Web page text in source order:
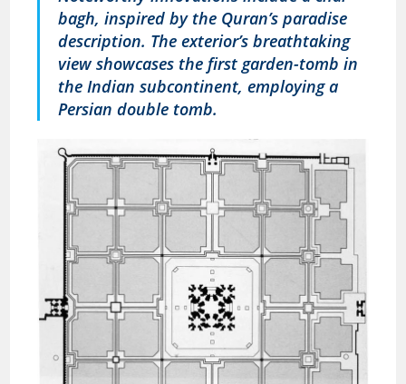
bagh, inspired by the Quran’s paradise
description. The exterior’s breathtaking
view showcases the first garden-tomb in
the Indian subcontinent, employing a
Persian double tomb.